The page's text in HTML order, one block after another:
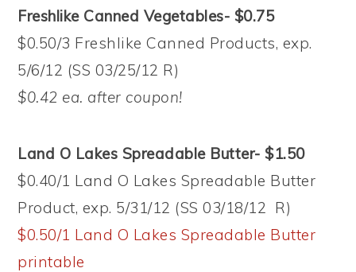
Freshlike Canned Vegetables- $0.75
$0.50/3 Freshlike Canned Products, exp.
5/6/12 (SS 03/25/12 R)
$0.42 ea. after coupon!
Land O Lakes Spreadable Butter- $1.50
$0.40/1 Land O Lakes Spreadable Butter
Product, exp. 5/31/12 (SS 03/18/12 R)
$0.50/1 Land O Lakes Spreadable Butter
printable